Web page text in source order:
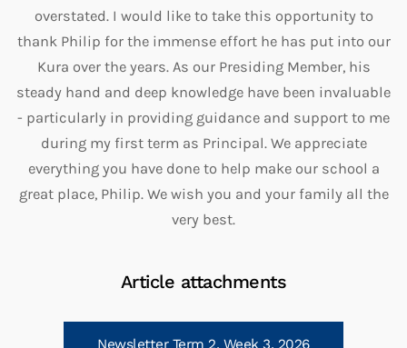
overstated. I would like to take this opportunity to
thank Philip for the immense effort he has put into our
Kura over the years. As our Presiding Member, his
steady hand and deep knowledge have been invaluable
- particularly in providing guidance and support to me
during my first term as Principal. We appreciate
everything you have done to help make our school a
great place, Philip. We wish you and your family all the
very best.
Article attachments
Newsletter Term 2, Week 3, 2026